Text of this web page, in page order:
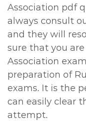
Association pdf
always consult
and they will
sure that you
Association
preparation of
exams. It is the
can easily clear
attempt.